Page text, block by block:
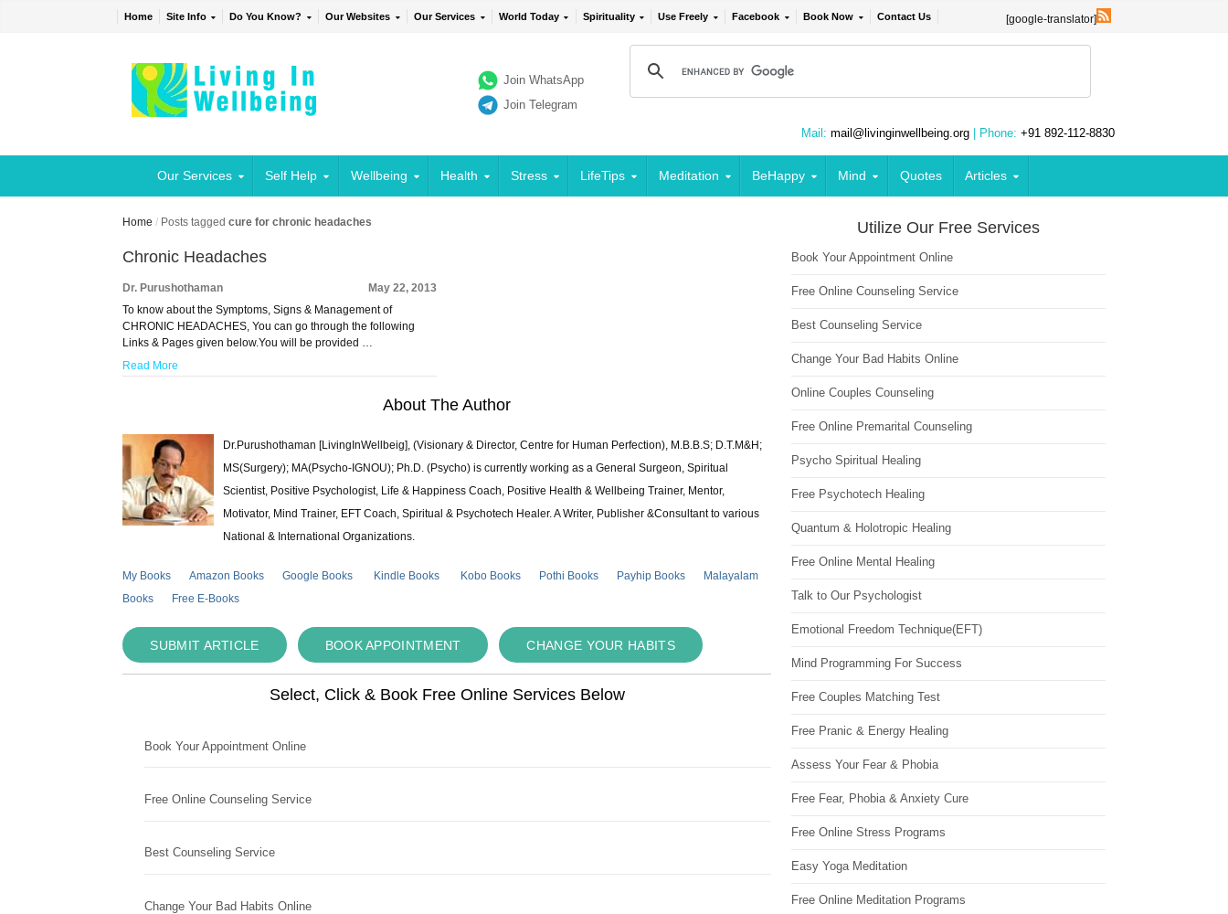
Home Site Info Do You Know? Our Websites Our Services World Today Spirituality Use Freely Facebook Book Now Contact Us [google-translator]
Join WhatsApp
Join Telegram
Mail: mail@livinginwellbeing.org | Phone: +91 892-112-8830
Our Services Self Help Wellbeing Health Stress LifeTips Meditation BeHappy Mind Quotes Articles
Home / Posts taggedcure for chronic headaches
Chronic Headaches
Dr. Purushothaman
May 22, 2013
To know about the Symptoms, Signs & Management of
CHRONIC HEADACHES, You can go through the following
Links & Pages given below.You will be provided …
Read More
About The Author
Dr.Purushothaman [LivingInWellbeig], (Visionary & Director, Centre for Human Perfection), M.B.B.S; D.T.M&H;
MS(Surgery); MA(Psycho-IGNOU); Ph.D. (Psycho) is currently working as a General Surgeon, Spiritual
Scientist, Positive Psychologist, Life & Happiness Coach, Positive Health & Wellbeing Trainer, Mentor,
Motivator, Mind Trainer, EFT Coach, Spiritual & Psychotech Healer. A Writer, Publisher &Consultant to various
National & International Organizations.
My Books Amazon Books Google Books Kindle Books Kobo Books Pothi Books Payhip Books
Malayalam
Books
Free E-Books
SUBMIT ARTICLE BOOK APPOINTMENT CHANGE YOUR HABITS
Select, Click & Book Free Online Services Below
Book Your Appointment Online
Free Online Counseling Service
Best Counseling Service
Change Your Bad Habits Online
Utilize Our Free Services
Book Your Appointment Online
Free Online Counseling Service
Best Counseling Service
Change Your Bad Habits Online
Online Couples Counseling
Free Online Premarital Counseling
Psycho Spiritual Healing
Free Psychotech Healing
Quantum & Holotropic Healing
Free Online Mental Healing
Talk to Our Psychologist
Emotional Freedom Technique(EFT)
Mind Programming For Success
Free Couples Matching Test
Free Pranic & Energy Healing
Assess Your Fear & Phobia
Free Fear, Phobia & Anxiety Cure
Free Online Stress Programs
Easy Yoga Meditation
Free Online Meditation Programs